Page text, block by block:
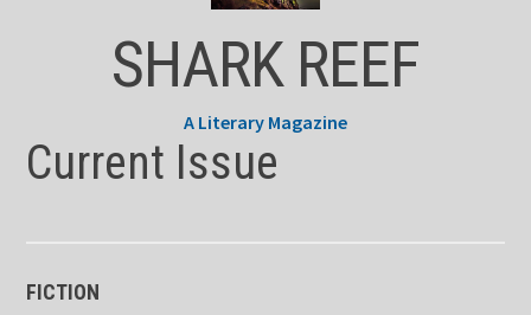
SHARK REEF
A Literary Magazine
Current Issue
FICTION